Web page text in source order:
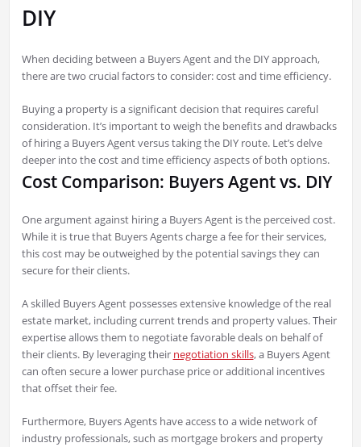
DIY
When deciding between a Buyers Agent and the DIY approach,
there are two crucial factors to consider: cost and time efficiency.
Buying a property is a significant decision that requires careful
consideration. It’s important to weigh the benefits and drawbacks
of hiring a Buyers Agent versus taking the DIY route. Let’s delve
deeper into the cost and time efficiency aspects of both options.
Cost Comparison: Buyers Agent vs. DIY
One argument against hiring a Buyers Agent is the perceived cost.
While it is true that Buyers Agents charge a fee for their services,
this cost may be outweighed by the potential savings they can
secure for their clients.
A skilled Buyers Agent possesses extensive knowledge of the real
estate market, including current trends and property values. Their
expertise allows them to negotiate favorable deals on behalf of
their clients. By leveraging their negotiation skills, a Buyers Agent
can often secure a lower purchase price or additional incentives
that offset their fee.
Furthermore, Buyers Agents have access to a wide network of
industry professionals, such as mortgage brokers and property